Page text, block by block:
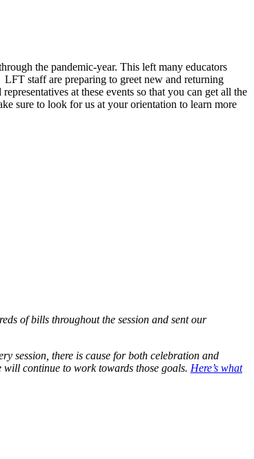
the pandemic-year. This left many educators
staff are preparing to greet new and returning
at these events so that you can get all the
sure to look for us at your orientation to learn more
of bills throughout the session and sent our
session, there is cause for both celebration and
will continue to work towards those goals. Here’s what